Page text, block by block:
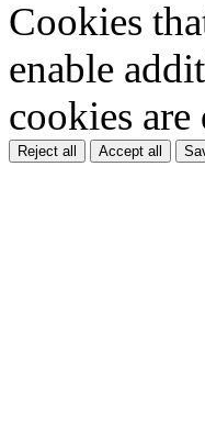
Cookies
enable
cookies
Reject all Accept all